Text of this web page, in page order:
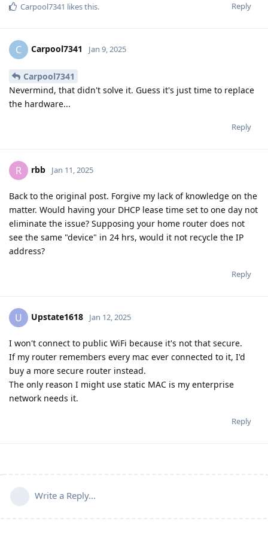
Reply
Carpool7341 likes this.
C Carpool7341 Jan 9, 2025
Carpool7341
Nevermind, that didn't solve it. Guess it's just time to replace
the hardware...
Reply
R rbb Jan 11, 2025
Back to the original post. Forgive my lack of knowledge on the
matter. Would having your DHCP lease time set to one day not
eliminate the issue? Supposing your home router does not
see the same "device" in 24 hrs, would it not recycle the IP
address?
Reply
U Upstate1618 Jan 12, 2025
I won't connect to public WiFi because it's not that secure.
If my router remembers every mac ever connected to it, I'd
buy a more secure router instead.
The only reason I might use static MAC is my enterprise
network needs it.
Reply
Write a Reply...